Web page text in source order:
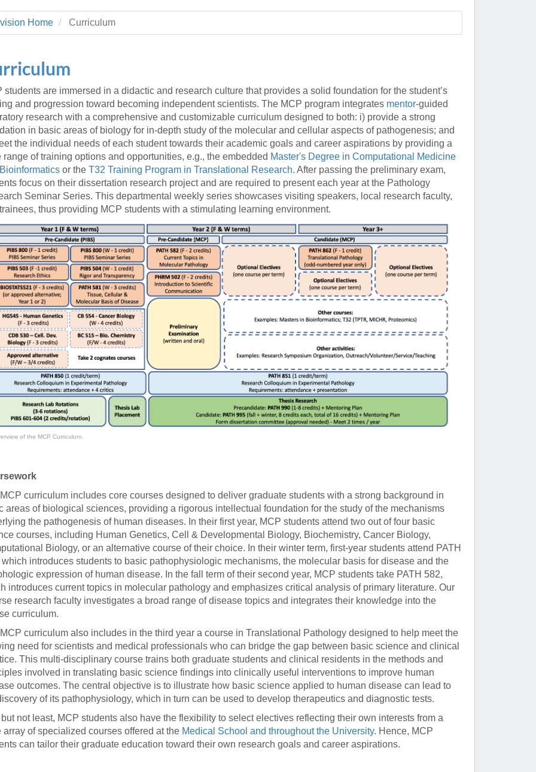
Student
48109-2800
Khoury
Cho & Mirza
Kamran Mirza, MBBS,
PhD
Maria Westerhoff, MD
(Pathology)
Susceptibility
Medicine Clinical
Lab Portal
Michigan Medicine Policies
Wolverine Access
Instagram
YouTube
Home Curriculum
students are immersed in a didactic and research culture that provides a solid foundation for the student’s
and progression toward becoming independent scientists. The MCP program integrates mentor-guided
research with a comprehensive and customizable curriculum designed to both: i) provide a strong
in basic areas of biology for in-depth study of the molecular and cellular aspects of pathogenesis; and
the individual needs of each student towards their academic goals and career aspirations by providing a
range of training options and opportunities, e.g., the embedded Master's Degree in Computational Medicine
or the T32 Training Program in Translational Research. After passing the preliminary exam,
focus on their dissertation research project and are required to present each year at the Pathology
Seminar Series. This departmental weekly series showcases visiting speakers, local research faculty,
thus providing MCP students with a stimulating learning environment.
of the MCP Curriculum.
curriculum includes core courses designed to deliver graduate students with a strong background in
areas of biological sciences, providing a rigorous intellectual foundation for the study of the mechanisms
the pathogenesis of human diseases. In their first year, MCP students attend two out of four basic
courses, including Human Genetics, Cell & Developmental Biology, Biochemistry, Cancer Biology,
Biology, or an alternative course of their choice. In their winter term, first-year students attend PATH
which introduces students to basic pathophysiologic mechanisms, the molecular basis for disease and the
expression of human disease. In the fall term of their second year, MCP students take PATH 582,
introduces current topics in molecular pathology and emphasizes critical analysis of primary literature. Our
research faculty investigates a broad range of disease topics and integrates their knowledge into the
curriculum.
curriculum also includes in the third year a course in Translational Pathology designed to help meet the
need for scientists and medical professionals who can bridge the gap between basic science and clinical
This multi-disciplinary course trains both graduate students and clinical residents in the methods and
involved in translating basic science findings into clinically useful interventions to improve human
outcomes. The central objective is to illustrate how basic science applied to human disease can lead to
of its pathophysiology, which in turn can be used to develop therapeutics and diagnostic tests.
but not least, MCP students also have the flexibility to select electives reflecting their own interests from a
array of specialized courses offered at the Medical School and throughout the University. Hence, MCP
can tailor their graduate education toward their own research goals and career aspirations.